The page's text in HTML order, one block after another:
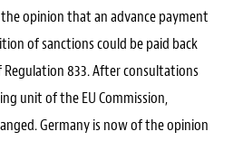
opinion that an advance payment
of sanctions could be paid back
833. After consultations
unit of the EU Commission,
Germany is now of the opinion